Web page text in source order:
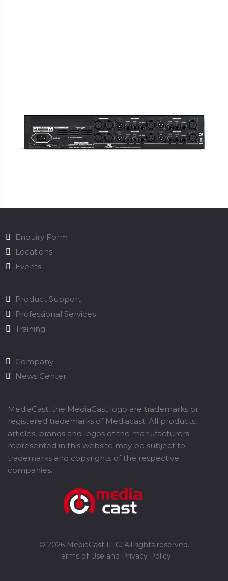
Enquiry Form
Locations
Events
Product Support
Professional Services
Training
Company
News Center
MediaCast, the MediaCast logo are trademarks or
registered trademarks of Mediacast. All products,
articles, brands and logos of the manufacturers
represented in this website may be subject to
trademarks and copyrights of the respective
companies.
© 2026MediaCast LLC. All rights reserved.
Terms of Use and Privacy Policy